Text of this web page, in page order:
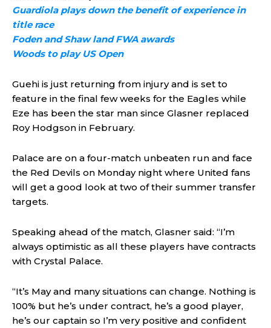
Guardiola plays down the benefit of experience in
title race
Foden and Shaw land FWA awards
Woods to play US Open
Guehi is just returning from injury and is set to
feature in the final few weeks for the Eagles while
Eze has been the star man since Glasner replaced
Roy Hodgson in February.
Palace are on a four-match unbeaten run and face
the Red Devils on Monday night where United fans
will get a good look at two of their summer transfer
targets.
Speaking ahead of the match, Glasner said: “I’m
always optimistic as all these players have contracts
with Crystal Palace.
“It’s May and many situations can change. Nothing is
100% but he’s under contract, he’s a good player,
he’s our captain so I’m very positive and confident